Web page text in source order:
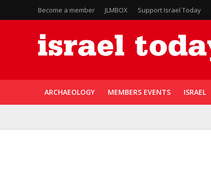
Become a member JLMBOX Support Israel Today
ARCHAEOLOGY MEMBERS EVENTS ISRAEL